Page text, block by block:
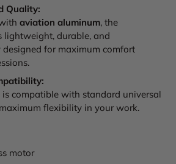
Quality:
aviation aluminum, the
lightweight, durable, and
for maximum comfort
is compatible with standard universal
flexibility in your work.
motor